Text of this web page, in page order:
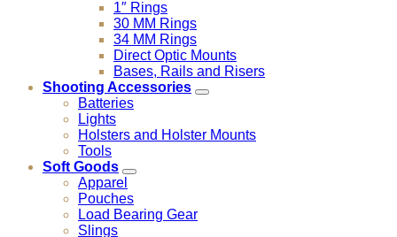
1″ Rings
30 MM Rings
34 MM Rings
Direct Optic Mounts
Bases, Rails and Risers
Shooting Accessories
Batteries
Lights
Holsters and Holster Mounts
Tools
Soft Goods
Apparel
Pouches
Load Bearing Gear
Slings